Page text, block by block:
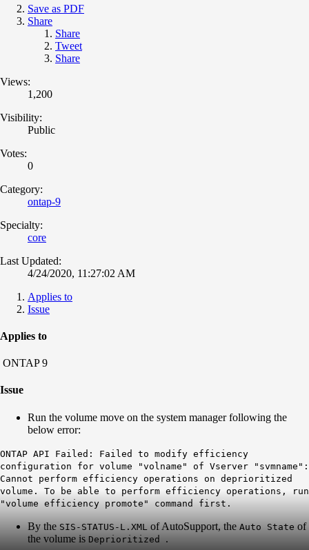
Save as PDF
Share
Share
Tweet
Share
Views:
1,200
Visibility:
Public
Votes:
0
Category:
ontap-9
Specialty:
core
Last Updated:
4/24/2020, 11:27:02 AM
Applies to
Issue
Applies to
ONTAP 9
Issue
Run the volume move on the system manager following the
below error:
ONTAP API Failed: Failed to modify efficiency
configuration for volume "volname" of Vserver "svmname":
Cannot perform efficiency operations on deprioritized
volume. To be able to perform efficiency operations, run
"volume efficiency promote" command first.
By the SIS-STATUS-L.XML of AutoSupport, the Auto State of
the volume is Deprioritized .